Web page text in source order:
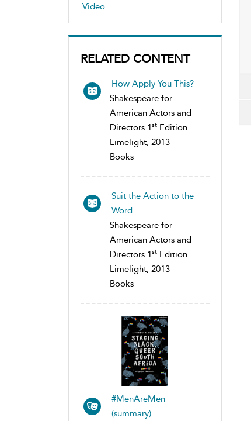
Video
RELATED CONTENT
How Apply You This?
Shakespeare for
American Actors and
Directors 1st Edition
Limelight, 2013
Books
Suit the Action to the
Word
Shakespeare for
American Actors and
Directors 1st Edition
Limelight, 2013
Books
#MenAreMen
(summary)